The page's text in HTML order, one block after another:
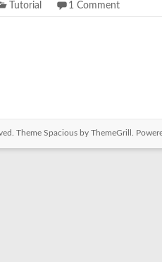
Tutorial 1 Comment
Theme Spacious by ThemeGrill.